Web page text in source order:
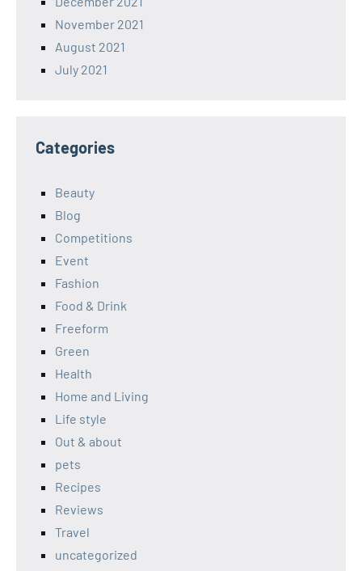
November 2021
August 2021
July 2021
Categories
Beauty
Blog
Competitions
Event
Fashion
Food & Drink
Freeform
Green
Health
Home and Living
Life style
Out & about
pets
Recipes
Reviews
Travel
uncategorized